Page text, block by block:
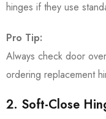
hinges if they use
Pro Tip:
Always check door
ordering replacement
2. Soft-Close